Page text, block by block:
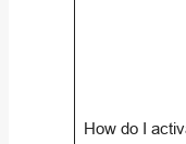
How do I